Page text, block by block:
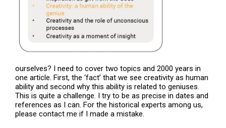
ourselves? I need to cover two topics and 2000 years in
one article. First, the ‘fact’ that we see creativity as human
ability and second why this ability is related to geniuses.
This is quite a challenge. I try to be as precise in dates and
references as I can. For the historical experts among us,
please contact me if I made a mistake.